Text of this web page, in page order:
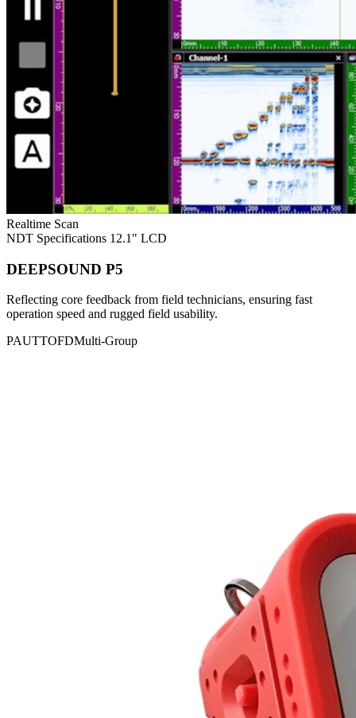
Realtime Scan
NDT Specifications 12.1" LCD
DEEPSOUND P5
Reflecting core feedback from field technicians, ensuring fast
operation speed and rugged field usability.
PAUTTOFDMulti-Group